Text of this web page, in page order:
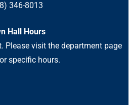
346-8013
Hall Hours
Please visit the department page
specific hours.